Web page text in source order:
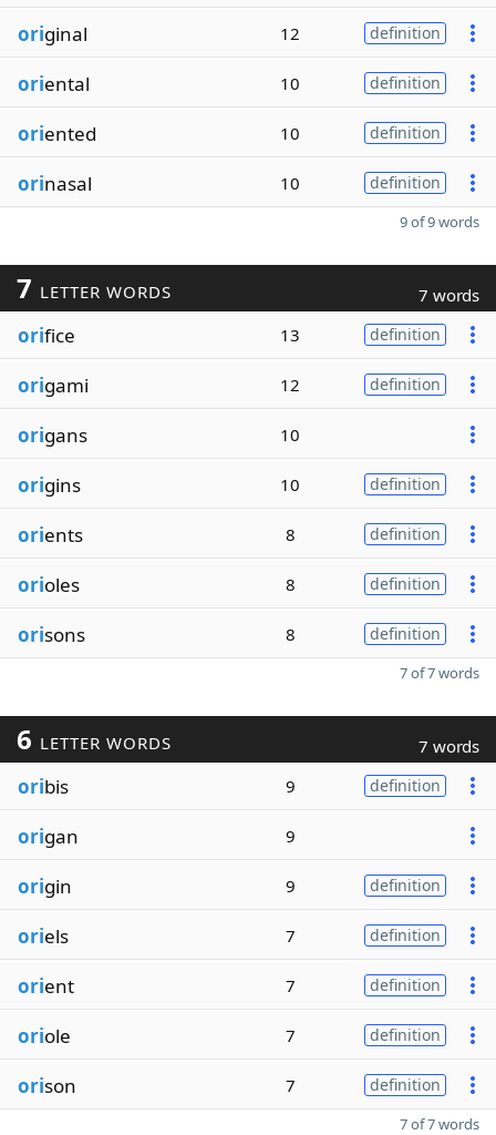
original 12 definition
oriental 10 definition
oriented 10 definition
orinasal 10 definition
9 of 9 words
7 LETTER WORDS 7 words
orifice 13 definition
origami 12 definition
origans 10
origins 10 definition
orients 8 definition
orioles 8 definition
orisons 8 definition
7 of 7 words
6 LETTER WORDS 7 words
oribis 9 definition
origan 9
origin 9 definition
oriels 7 definition
orient 7 definition
oriole 7 definition
orison 7 definition
7 of 7 words